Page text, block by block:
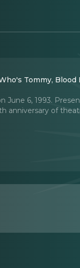
Tommy,
June 6, 1993.
of